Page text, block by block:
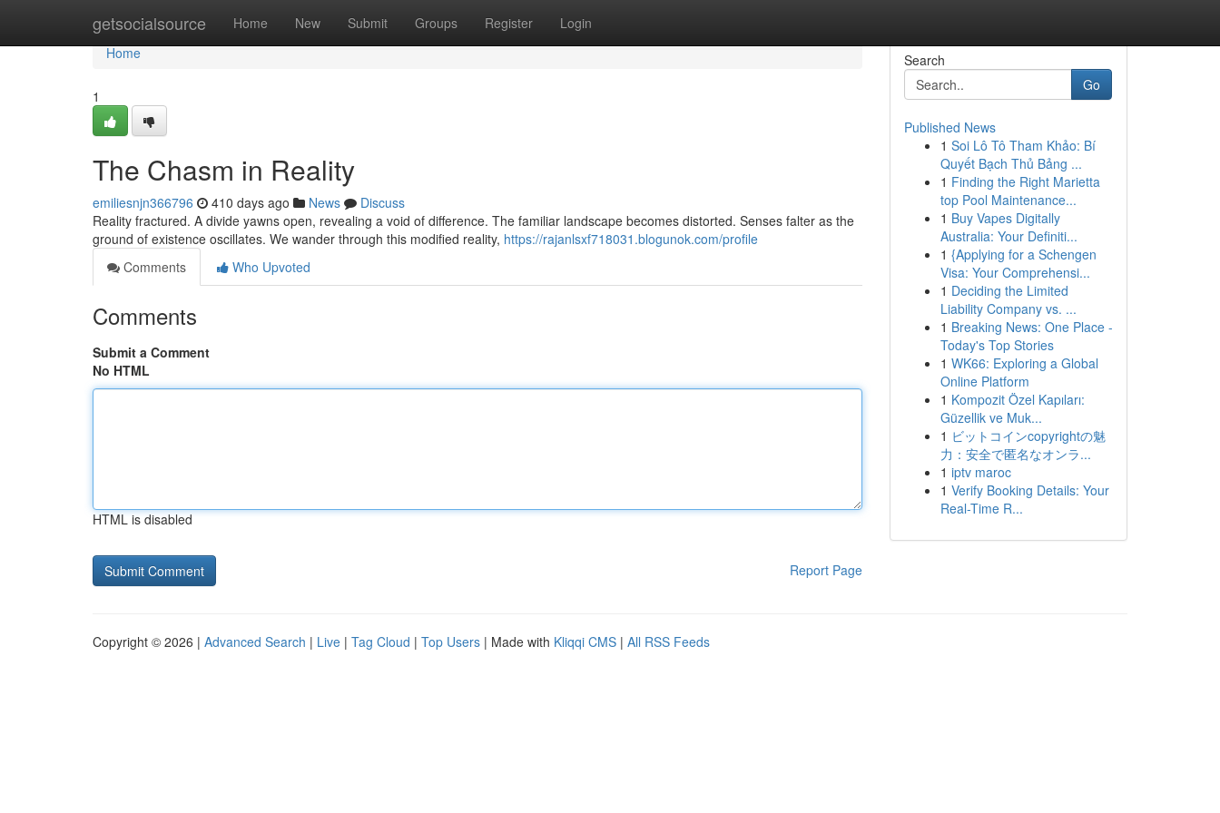
getsocialsource Home New Submit Groups Register Login
Home
Home
1
The Chasm in Reality
emiliesnjn366796 410 days ago News
Discuss
Reality fractured. A divide yawns open, revealing a void of difference. The familiar landscape becomes distorted. Senses falter as the
ground of existence oscillates. We wander through this modified reality, https://rajanlsxf718031.blogunok.com/profile
Comments
Who Upvoted
Comments
Submit a Comment
No HTML
HTML is disabled
Report Page
Search
Go
Published News
1 Soi Lô Tô Tham Khảo: Bí
Quyết Bạch Thủ Bảng ...
1 Finding the Right Marietta
top Pool Maintenance...
1 Buy Vapes Digitally
Australia: Your Definiti...
1 {Applying for a Schengen
Visa: Your Comprehensi...
1 Deciding the Limited
Liability Company vs. ...
1 Breaking News: One Place -
Today's Top Stories
1 WK66: Exploring a Global
Online Platform
1 Kompozit Özel Kapıları:
Güzellik ve Muk...
1 ビットコインcopyrightの魅
力：安全で匿名なオンラ...
1 iptv maroc
1 Verify Booking Details: Your
Real-Time R...
Copyright © 2026 | Advanced Search | Live | Tag Cloud | Top Users | Made with Kliqqi CMS | All RSS Feeds